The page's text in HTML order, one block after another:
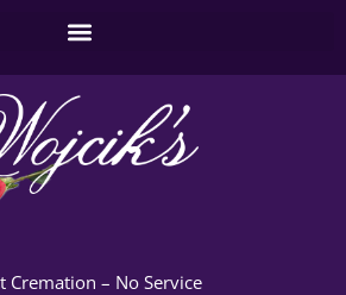
Cremation – No Service